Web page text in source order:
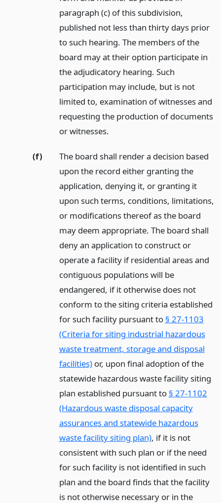
paragraph (c) of this subdivision,
published not less than thirty days prior
to such hearing. The members of the
board may at their option participate in
the adjudicatory hearing. Such
participation may include, but is not
limited to, examination of witnesses and
requesting the production of documents
or witnesses.
(f)
The board shall render a decision based
upon the record either granting the
application, denying it, or granting it
upon such terms, conditions, limitations,
or modifications thereof as the board
may deem appropriate. The board shall
deny an application to construct or
operate a facility if residential areas and
contiguous populations will be
endangered, if it otherwise does not
conform to the siting criteria established
for such facility pursuant to § 27-1103
(Criteria for siting industrial hazardous
waste treatment, storage and disposal
facilities)or, upon final adoption of the
statewide hazardous waste facility siting
plan established pursuant to § 27-1102
(Hazardous waste disposal capacity
assurances and statewide hazardous
waste facility siting plan), if it is not
consistent with such plan or if the need
for such facility is not identified in such
plan and the board finds that the facility
is not otherwise necessary or in the